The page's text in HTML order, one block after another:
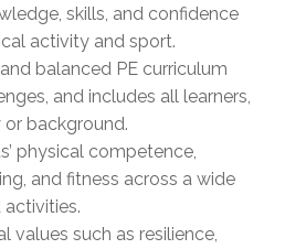
skills, and confidence
activity and sport.
balanced PE curriculum
and includes all learners,
background.
physical competence,
and fitness across a wide
values such as resilience,